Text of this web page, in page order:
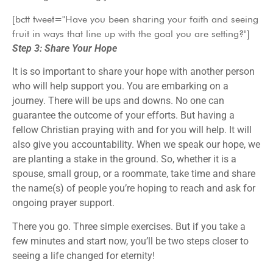
[bctt tweet="Have you been sharing your faith and seeing
fruit in ways that line up with the goal you are setting?"]
Step 3: Share Your Hope
It is so important to share your hope with another person
who will help support you. You are embarking on a
journey. There will be ups and downs. No one can
guarantee the outcome of your efforts. But having a
fellow Christian praying with and for you will help. It will
also give you accountability. When we speak our hope, we
are planting a stake in the ground. So, whether it is a
spouse, small group, or a roommate, take time and share
the name(s) of people you’re hoping to reach and ask for
ongoing prayer support.
There you go. Three simple exercises. But if you take a
few minutes and start now, you’ll be two steps closer to
seeing a life changed for eternity!